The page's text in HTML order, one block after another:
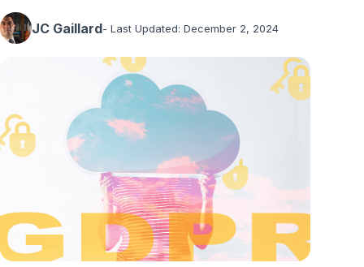
JC Gaillard- Last Updated: December 2, 2024